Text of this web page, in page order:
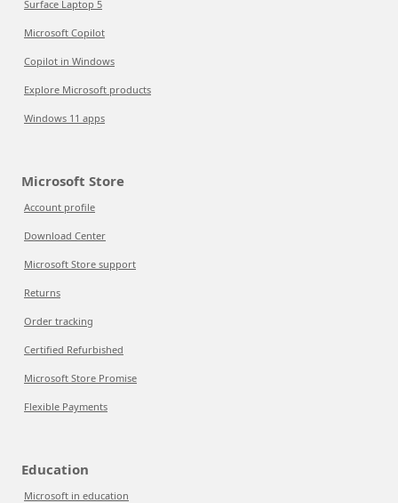
Surface Laptop 5
Microsoft Copilot
Copilot in Windows
Explore Microsoft products
Windows 11 apps
Microsoft Store
Account profile
Download Center
Microsoft Store support
Returns
Order tracking
Certified Refurbished
Microsoft Store Promise
Flexible Payments
Education
Microsoft in education